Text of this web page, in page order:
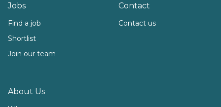
Jobs
Find a job
Shortlist
Join our team
About Us
Contact
Contact us